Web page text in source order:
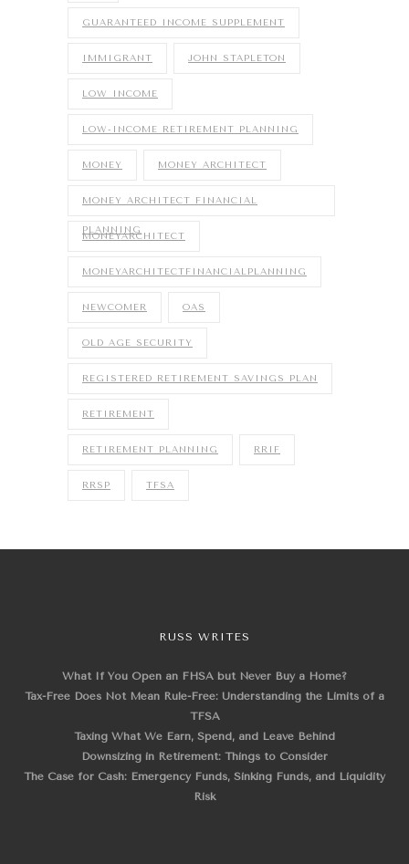
GUARANTEED INCOME SUPPLEMENT
IMMIGRANT JOHN STAPLETON
LOW INCOME
LOW-INCOME RETIREMENT PLANNING
MONEY MONEY ARCHITECT
MONEY ARCHITECT FINANCIAL
PLANNING
MONEYARCHITECT
MONEYARCHITECTFINANCIALPLANNING
NEWCOMER OAS
OLD AGE SECURITY
REGISTERED RETIREMENT SAVINGS PLAN
RETIREMENT
RETIREMENT PLANNING RRIF
RRSP TFSA
RUSS WRITES
What If You Open an FHSA but Never Buy a Home?
Tax-Free Does Not Mean Rule-Free: Understanding the Limits of a
TFSA
Taxing What We Earn, Spend, and Leave Behind
Downsizing in Retirement: Things to Consider
The Case for Cash: Emergency Funds, Sinking Funds, and Liquidity
Risk